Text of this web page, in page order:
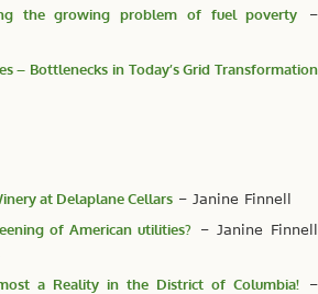
the growing problem of fuel poverty –
– Bottlenecks in Today’s Grid Transformation
at Delaplane Cellars – Janine Finnell
of American utilities? – Janine Finnell
a Reality in the District of Columbia! –